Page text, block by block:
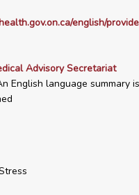
english/
Advisory Secretariat
English language summary